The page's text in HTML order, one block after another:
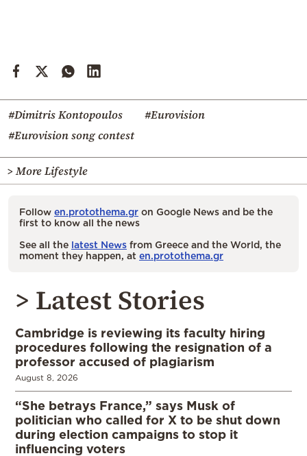
#Dimitris Kontopoulos
#Eurovision
#Eurovision song contest
> More Lifestyle
Follow en.protothema.gr on Google News and be the
first to know all the news
See all the latest News from Greece and the World, the
moment they happen, at en.protothema.gr
> Latest Stories
Cambridge is reviewing its faculty hiring
procedures following the resignation of a
professor accused of plagiarism
August 8, 2026
“She betrays France,” says Musk of
politician who called for X to be shut down
during election campaigns to stop it
influencing voters